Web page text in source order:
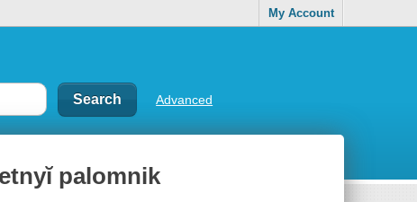
My Account
Advanced
palomnik